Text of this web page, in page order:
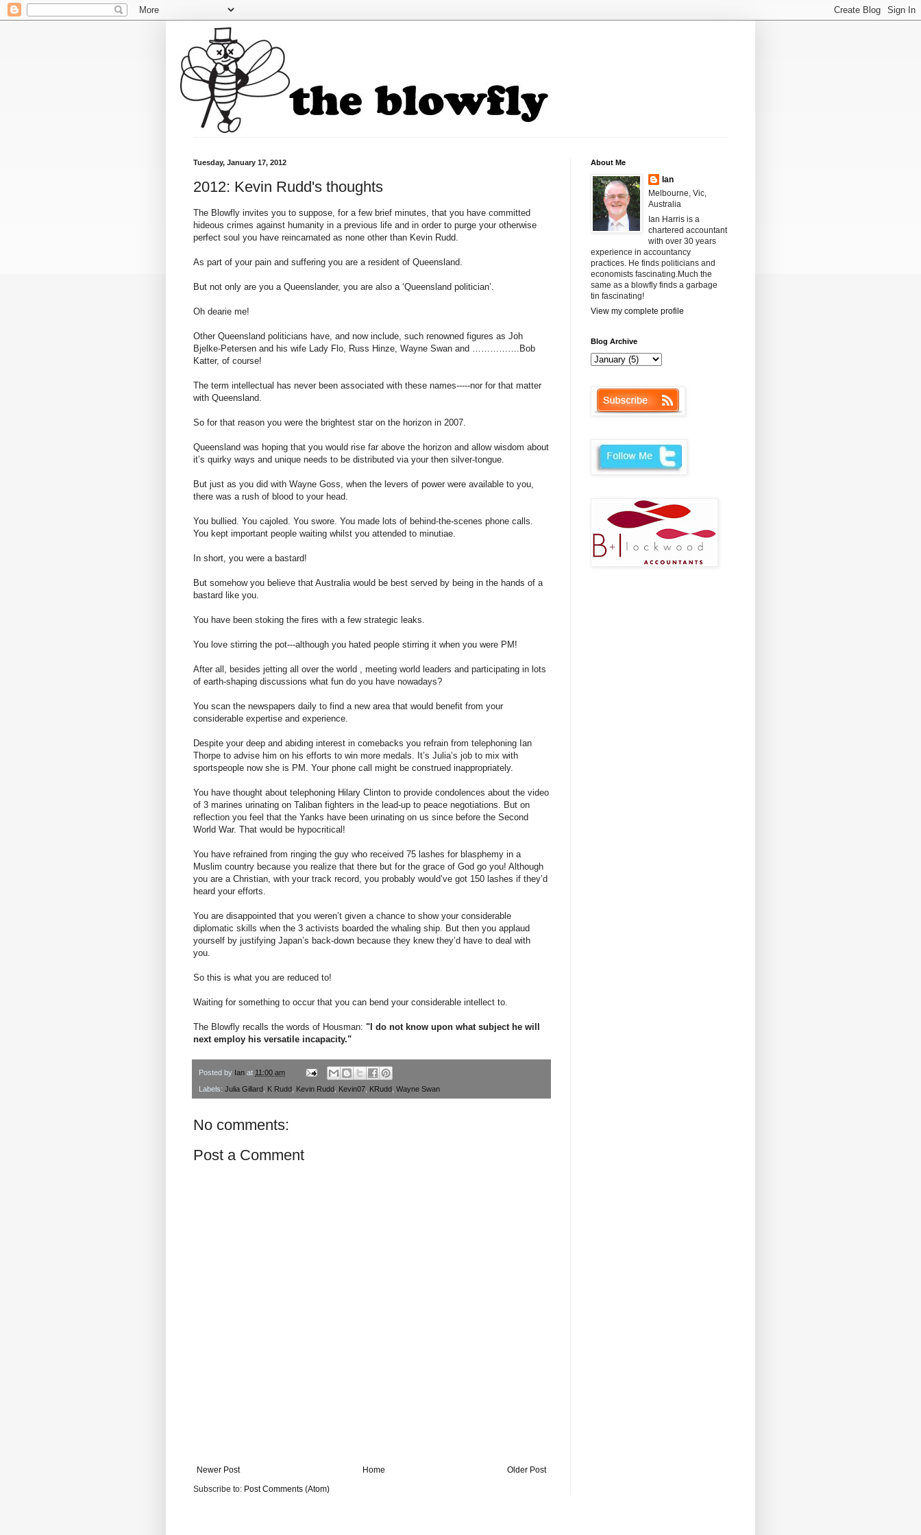
Tuesday, January 17, 2012
2012: Kevin Rudd's thoughts
The Blowfly invites you to suppose, for a few brief minutes, that you have committed
hideous crimes against humanity in a previous life and in order to purge your otherwise
perfect soul you have reincarnated as none other than Kevin Rudd.
As part of your pain and suffering you are a resident of Queensland.
But not only are you a Queenslander, you are also a ‘Queensland politician’.
Oh dearie me!
Other Queensland politicians have, and now include, such renowned figures as Joh
Bjelke-Petersen and his wife Lady Flo, Russ Hinze, Wayne Swan and …………….Bob
Katter, of course!
The term intellectual has never been associated with these names-----nor for that matter
with Queensland.
So for that reason you were the brightest star on the horizon in 2007.
Queensland was hoping that you would rise far above the horizon and allow wisdom about
it’s quirky ways and unique needs to be distributed via your then silver-tongue.
But just as you did with Wayne Goss, when the levers of power were available to you,
there was a rush of blood to your head.
You bullied. You cajoled. You swore. You made lots of behind-the-scenes phone calls.
You kept important people waiting whilst you attended to minutiae.
In short, you were a bastard!
But somehow you believe that Australia would be best served by being in the hands of a
bastard like you.
You have been stoking the fires with a few strategic leaks.
You love stirring the pot---although you hated people stirring it when you were PM!
After all, besides jetting all over the world , meeting world leaders and participating in lots
of earth-shaping discussions what fun do you have nowadays?
You scan the newspapers daily to find a new area that would benefit from your
considerable expertise and experience.
Despite your deep and abiding interest in comebacks you refrain from telephoning Ian
Thorpe to advise him on his efforts to win more medals. It’s Julia’s job to mix with
sportspeople now she is PM. Your phone call might be construed inappropriately.
You have thought about telephoning Hilary Clinton to provide condolences about the video
of 3 marines urinating on Taliban fighters in the lead-up to peace negotiations. But on
reflection you feel that the Yanks have been urinating on us since before the Second
World War. That would be hypocritical!
You have refrained from ringing the guy who received 75 lashes for blasphemy in a
Muslim country because you realize that there but for the grace of God go you! Although
you are a Christian, with your track record, you probably would’ve got 150 lashes if they’d
heard your efforts.
You are disappointed that you weren’t given a chance to show your considerable
diplomatic skills when the 3 activists boarded the whaling ship. But then you applaud
yourself by justifying Japan’s back-down because they knew they’d have to deal with
you.
So this is what you are reduced to!
Waiting for something to occur that you can bend your considerable intellect to.
The Blowfly recalls the words of Housman: "I do not know upon what subject he will
next employ his versatile incapacity."
Posted by Ian at 11:00 am
Labels: Julia Gillard K Rudd Kevin Rudd Kevin07 KRudd Wayne Swan
No comments:
Post a Comment
Newer Post Older Post
Home
Subscribe to: Post Comments (Atom)
About Me
Ian
Melbourne, Vic,
Australia
Ian Harris is a
chartered accountant
with over 30 years
experience in accountancy
practices. He finds politicians and
economists fascinating.Much the
same as a blowfly finds a garbage
tin fascinating!
View my complete profile
Blog Archive